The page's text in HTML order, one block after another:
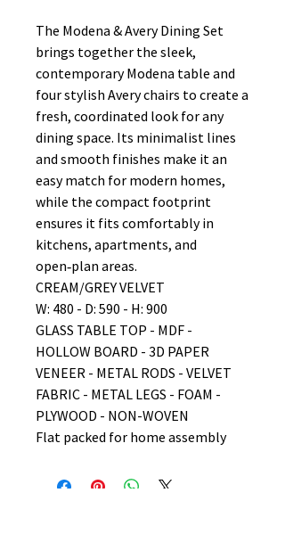
The Modena & Avery Dining Set
brings together the sleek,
contemporary Modena table and
four stylish Avery chairs to create a
fresh, coordinated look for any
dining space. Its minimalist lines
and smooth finishes make it an
easy match for modern homes,
while the compact footprint
ensures it fits comfortably in
kitchens, apartments, and
open‑plan areas.
CREAM/GREY VELVET
W: 480 - D: 590 - H: 900
GLASS TABLE TOP - MDF -
HOLLOW BOARD - 3D PAPER
VENEER - METAL RODS - VELVET
FABRIC - METAL LEGS - FOAM -
PLYWOOD - NON-WOVEN
Flat packed for home assembly